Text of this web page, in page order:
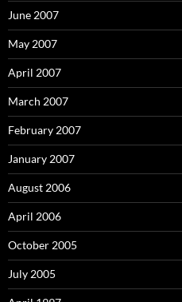
June 2007
May 2007
April 2007
March 2007
February 2007
January 2007
August 2006
April 2006
October 2005
July 2005